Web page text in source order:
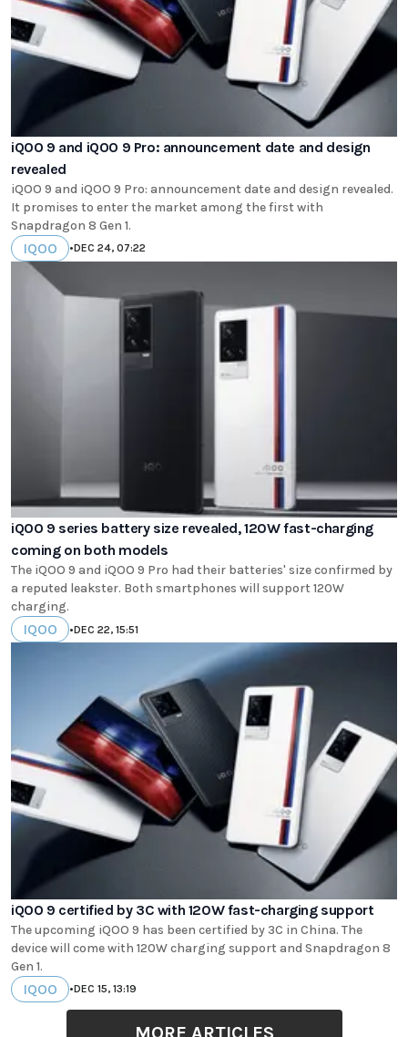
iQOO 9 and iQOO 9 Pro: announcement date and design
revealed
iQOO 9 and iQOO 9 Pro: announcement date and design revealed.
It promises to enter the market among the first with
Snapdragon 8 Gen 1.
IQOO •DEC 24, 07:22
iQOO 9 series battery size revealed, 120W fast-charging
coming on both models
The iQOO 9 and iQOO 9 Pro had their batteries' size confirmed by
a reputed leakster. Both smartphones will support 120W
charging.
IQOO •DEC 22, 15:51
iQOO 9 certified by 3C with 120W fast-charging support
The upcoming iQOO 9 has been certified by 3C in China. The
device will come with 120W charging support and Snapdragon 8
Gen 1.
IQOO •DEC 15, 13:19
MORE ARTICLES